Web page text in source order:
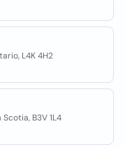
L4K 4H2
B3V 1L4